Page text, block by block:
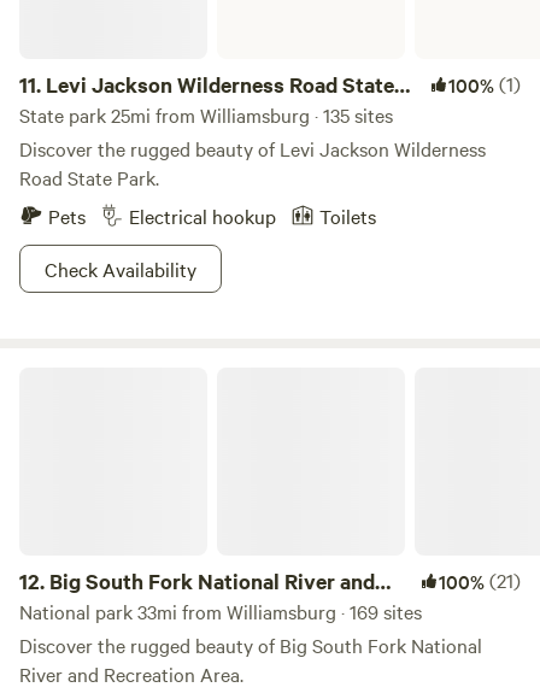
11. Levi Jackson Wilderness Road State
Park
100%(1)
State park 25mi from Williamsburg · 135 sites
Discover the rugged beauty of Levi Jackson Wilderness
Road State Park.
Pets
Electrical hookup
Toilets
Check Availability
12. Big South Fork National River and
Recreation Area
100%(21)
National park 33mi from Williamsburg · 169 sites
Discover the rugged beauty of Big South Fork National
River and Recreation Area.